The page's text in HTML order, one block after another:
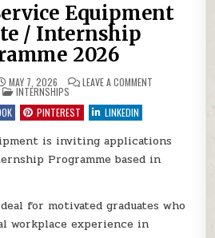
Equipment
/ Internship
2026
MAY 7, 2026 LEAVE A COMMENT
POSTED IN
INTERNSHIPS
PINTEREST LINKEDIN
is inviting applications
Programme based in
for motivated graduates who
workplace experience in